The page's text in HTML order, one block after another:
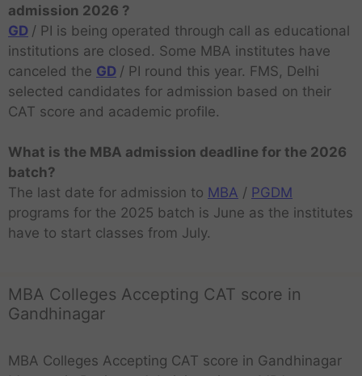
admission 2026 ?
GD / PI is being operated through call as educational
institutions are closed. Some MBA institutes have
canceled the GD / PI round this year. FMS, Delhi
selected candidates for admission based on their
CAT score and academic profile.
What is the MBA admission deadline for the 2026
batch?
The last date for admission to MBA / PGDM
programs for the 2025 batch is June as the institutes
have to start classes from July.
MBA Colleges Accepting CAT score in
Gandhinagar
MBA Colleges Accepting CAT score in Gandhinagar